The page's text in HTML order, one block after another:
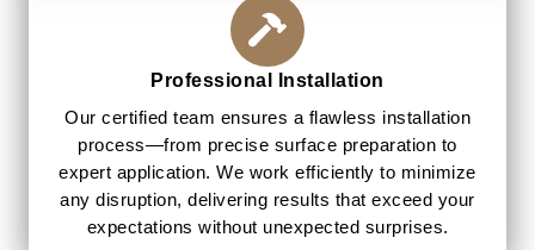
Professional Installation
Our certified team ensures a flawless installation
process—from precise surface preparation to
expert application. We work efficiently to minimize
any disruption, delivering results that exceed your
expectations without unexpected surprises.